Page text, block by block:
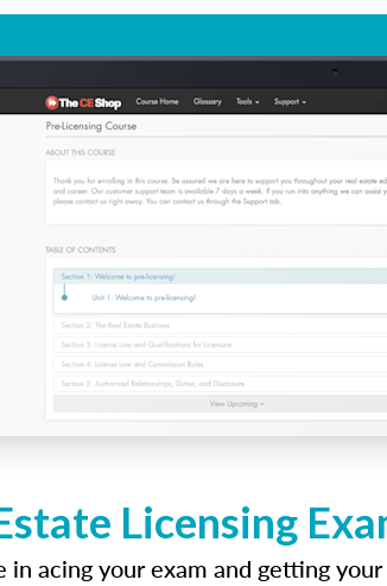
Licensing
acing your exam and getting